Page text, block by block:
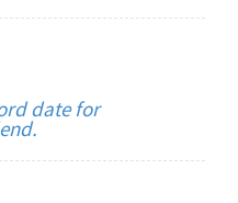
date for